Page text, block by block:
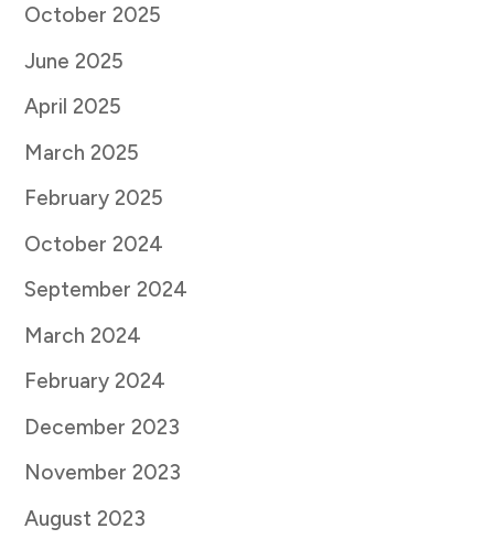
October 2025
June 2025
April 2025
March 2025
February 2025
October 2024
September 2024
March 2024
February 2024
December 2023
November 2023
August 2023